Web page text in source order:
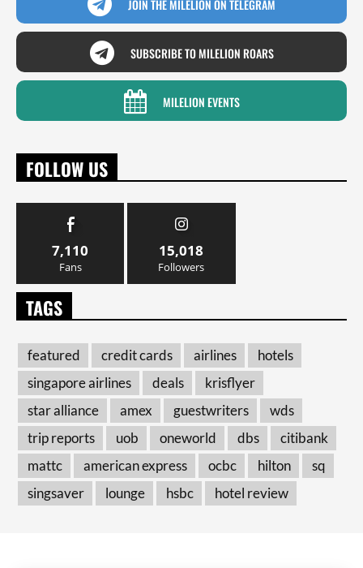
JOIN THE MILELION ON TELEGRAM
SUBSCRIBE TO MILELION ROARS
MILELION EVENTS
FOLLOW US
7,110
Fans
15,018
Followers
TAGS
featured credit cards airlines
hotels
singapore airlines
deals
krisflyer
star alliance
amex guestwriters
wds
trip reports
uob oneworld dbs
citibank
mattc
american express ocbc hilton
sq
singsaver
lounge hsbc hotel review